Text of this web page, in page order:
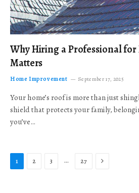
Why Hiring a Professional for
Matters
Home Improvement September 17, 2025
Your home’s roof is more than just
shield that protects your family,
you’ve…
1 2 3 … 27 Next